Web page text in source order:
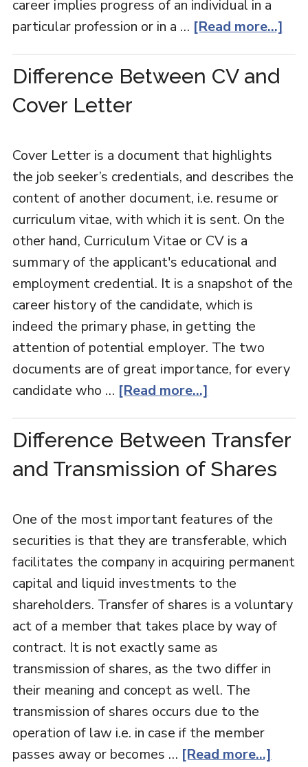
career implies progress of an individual in a
particular profession or in a … [Read more...]
Difference Between CV and
Cover Letter
Cover Letter is a document that highlights
the job seeker’s credentials, and describes the
content of another document, i.e. resume or
curriculum vitae, with which it is sent. On the
other hand, Curriculum Vitae or CV is a
summary of the applicant's educational and
employment credential. It is a snapshot of the
career history of the candidate, which is
indeed the primary phase, in getting the
attention of potential employer. The two
documents are of great importance, for every
candidate who … [Read more...]
Difference Between Transfer
and Transmission of Shares
One of the most important features of the
securities is that they are transferable, which
facilitates the company in acquiring permanent
capital and liquid investments to the
shareholders. Transfer of shares is a voluntary
act of a member that takes place by way of
contract. It is not exactly same as
transmission of shares, as the two differ in
their meaning and concept as well. The
transmission of shares occurs due to the
operation of law i.e. in case if the member
passes away or becomes … [Read more...]